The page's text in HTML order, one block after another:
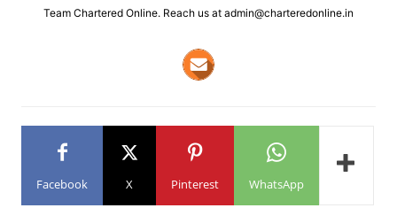
Team Chartered Online. Reach us at admin@charteredonline.in
Facebook X Pinterest WhatsApp